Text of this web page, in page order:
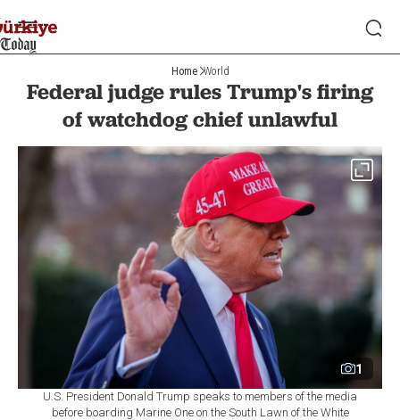
Home World
Federal judge rules Trump's firing
of watchdog chief unlawful
1
U.S. President Donald Trump speaks to members of the media
before boarding Marine One on the South Lawn of the White